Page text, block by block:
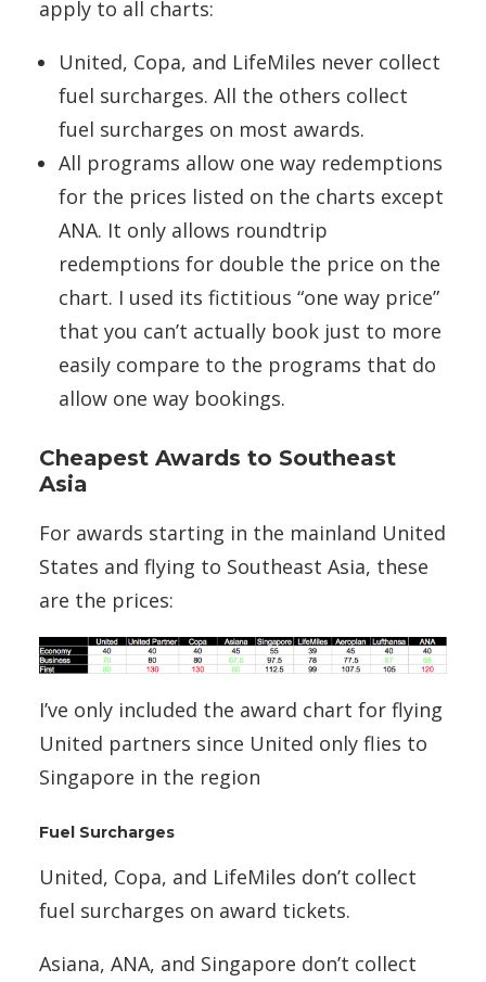
apply to all charts:
United, Copa, and LifeMiles never collect
fuel surcharges. All the others collect
fuel surcharges on most awards.
All programs allow one way redemptions
for the prices listed on the charts except
ANA. It only allows roundtrip
redemptions for double the price on the
chart. I used its fictitious “one way price”
that you can’t actually book just to more
easily compare to the programs that do
allow one way bookings.
Cheapest Awards to Southeast
Asia
For awards starting in the mainland United
States and flying to Southeast Asia, these
are the prices:
I’ve only included the award chart for flying
United partners since United only flies to
Singapore in the region
Fuel Surcharges
United, Copa, and LifeMiles don’t collect
fuel surcharges on award tickets.
Asiana, ANA, and Singapore don’t collect